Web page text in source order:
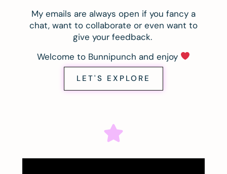
My emails are always open if you fancy a
chat, want to collaborate or even want to
give your feedback.
Welcome to Bunnipunch and enjoy
LET'S EXPLORE